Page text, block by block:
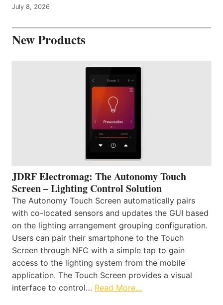
July 8, 2026
New Products
JDRF Electromag: The Autonomy Touch
Screen – Lighting Control Solution
The Autonomy Touch Screen automatically pairs
with co-located sensors and updates the GUI based
on the lighting arrangement grouping configuration.
Users can pair their smartphone to the Touch
Screen through NFC with a simple tap to gain
access to the lighting system from the mobile
application. The Touch Screen provides a visual
interface to control… Read More…